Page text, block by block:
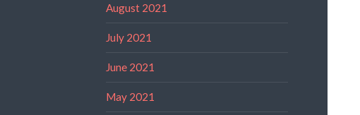
August 2021
July 2021
June 2021
May 2021